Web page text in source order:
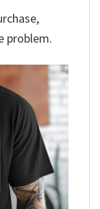
problem.